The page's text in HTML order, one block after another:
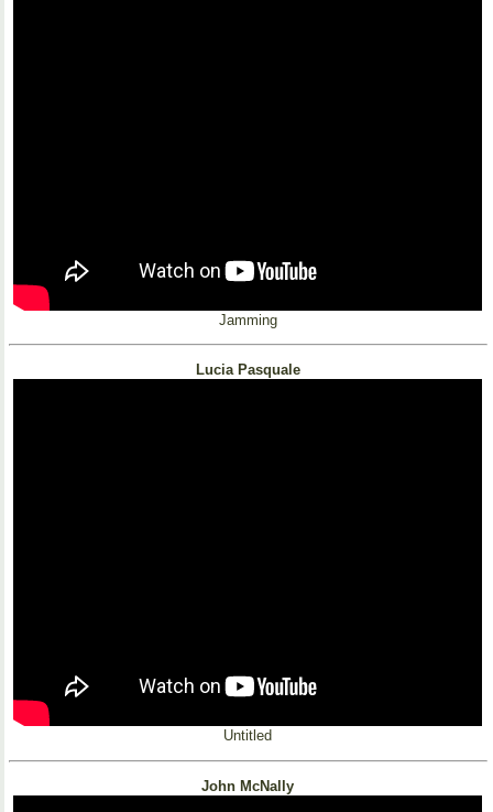
Jamming
Lucia Pasquale
Untitled
John McNally